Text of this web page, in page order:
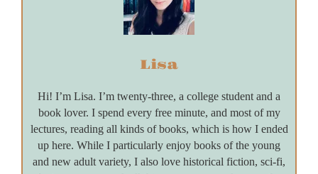
Lisa
Hi! I’m Lisa. I’m twenty-three, a college student and a
book lover. I spend every free minute, and most of my
lectures, reading all kinds of books, which is how I ended
up here. While I particularly enjoy books of the young
and new adult variety, I also love historical fiction, sci-fi,